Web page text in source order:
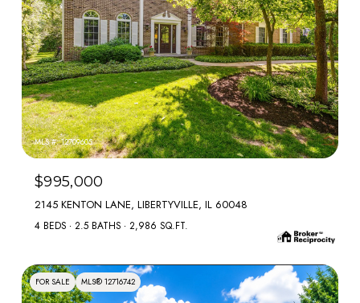
MLS #: 12709605
$995,000
2145 KENTON LANE, LIBERTYVILLE, IL 60048
4 BEDS 2.5 BATHS 2,986 SQ.FT.
FOR SALE MLS® 12716742